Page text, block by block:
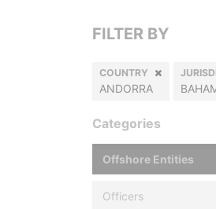
FILTER BY
COUNTRY
ANDORRA
Categories
Offshore Entities
Officers